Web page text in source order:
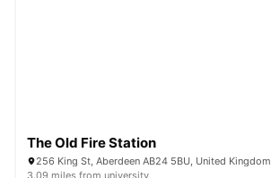
The Old Fire Station
256 King St, Aberdeen AB24 5BU, United Kingdom
3.09 miles from university